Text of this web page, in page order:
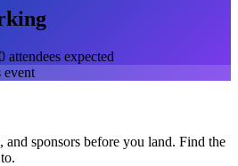
attendees expected
event
and sponsors before you land. Find the